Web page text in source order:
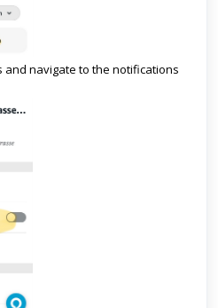
and navigate to the notifications